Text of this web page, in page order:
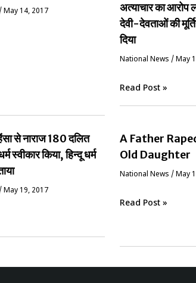
May 14, 2017
अत्याचार का आरोप
देवी-देवताओं की
दिया
National News / May
Read Post »
से नाराज 180 दलित
स्वीकार किया, हिन्दू धर्म
May 19, 2017
A Father
Old Daughter
National News /May
Read Post »